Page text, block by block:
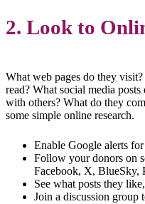
2. Look to
What web pages do they
read? What social media
with others? What do they
some simple online research.
Enable Google alerts
Follow your donors on
Facebook, X, BlueSky,
See what posts they
Join a discussion